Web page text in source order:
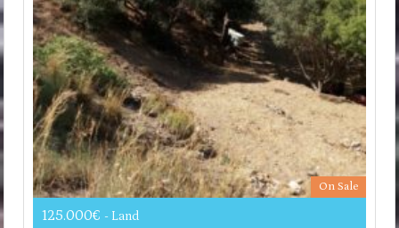
On Sale
125.000€ - Land